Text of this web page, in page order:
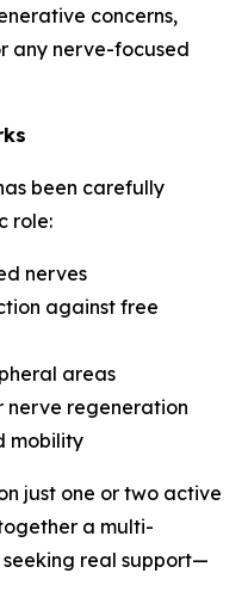
concerns,
any nerve-focused
been carefully
role:
nerves
against free
areas
nerve regeneration
mobility
just one or two active
a multi-
real support—